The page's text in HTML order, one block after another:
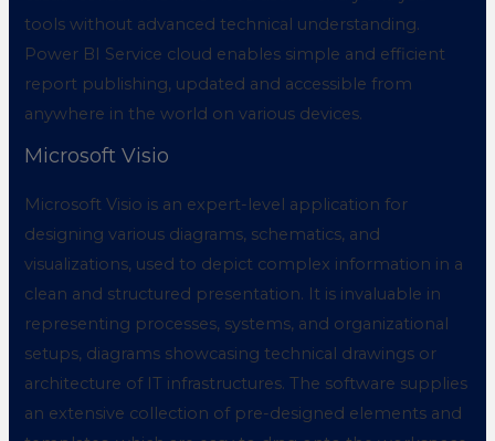
tools without advanced technical understanding.
Power BI Service cloud enables simple and efficient
report publishing, updated and accessible from
anywhere in the world on various devices.
Microsoft Visio
Microsoft Visio is an expert-level application for
designing various diagrams, schematics, and
visualizations, used to depict complex information in a
clean and structured presentation. It is invaluable in
representing processes, systems, and organizational
setups, diagrams showcasing technical drawings or
architecture of IT infrastructures. The software supplies
an extensive collection of pre-designed elements and